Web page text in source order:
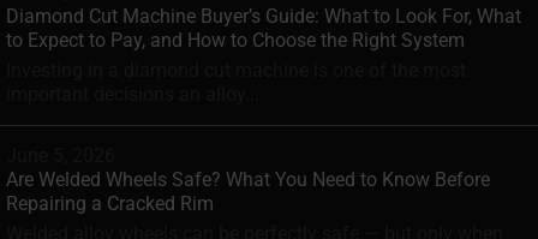
Diamond Cut Machine Buyer’s Guide: What to Look For, What
to Expect to Pay, and How to Choose the Right System
Are Welded Wheels Safe? What You Need to Know Before
Repairing a Cracked Rim